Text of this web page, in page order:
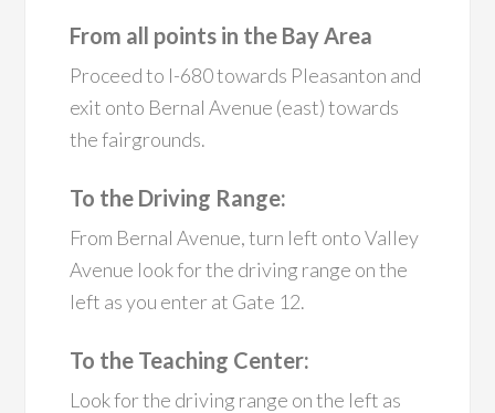
From all points in the Bay Area
Proceed to I-680 towards Pleasanton and
exit onto Bernal Avenue (east) towards
the fairgrounds.
To the Driving Range:
From Bernal Avenue, turn left onto Valley
Avenue look for the driving range on the
left as you enter at Gate 12.
To the Teaching Center:
Look for the driving range on the left as